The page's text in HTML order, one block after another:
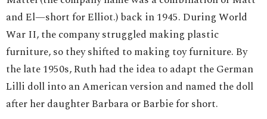
and El—short for Elliot.) back in 1945. During World
War II, the company struggled making plastic
furniture, so they shifted to making toy furniture. By
the late 1950s, Ruth had the idea to adapt the German
Lilli doll into an American version and named the doll
after her daughter Barbara or Barbie for short.